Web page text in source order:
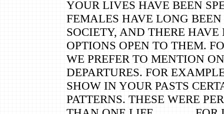
YOUR LIVES HAVE BEEN
FEMALES HAVE LONG
SOCIETY, AND THERE
OPTIONS OPEN TO THEM.
WE PREFER TO MENTION
DEPARTURES. FOR
SHOW IN YOUR PASTS
PATTERNS. THESE WERE